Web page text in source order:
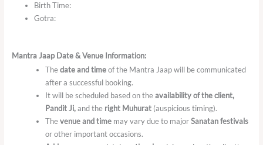
Birth Time:
Gotra:
Mantra Jaap Date & Venue Information:
Thedate and timeof the Mantra Jaap will be communicated
after a successful booking.
It will be scheduled based on theavailability of the client,
Pandit Ji,and the right Muhurat (auspicious timing).
Thevenue and time may vary due to majorSanatan festivals
or other important occasions.